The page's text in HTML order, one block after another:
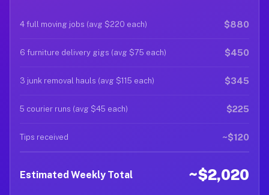
4 full moving jobs (avg $220 each) $880
6 furniture delivery gigs (avg $75 each) $450
3 junk removal hauls (avg $115 each) $345
5 courier runs (avg $45 each) $225
Tips received ~$120
Estimated Weekly Total ~$2,020